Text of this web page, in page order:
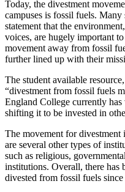
Today, the divestment
campuses is fossil fuels.
statement that the
voices, are hugely important
movement away from fossil
further lined up with their
The student available
“divestment from fossil fuels
England College currently
shifting it to be invested in
The movement for divestment
are several other types of
such as religious,
institutions. Overall, there has
divested from fossil fuels